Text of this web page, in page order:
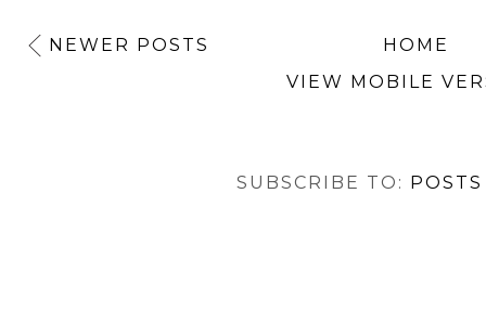
NEWER POSTS
HOME
VIEW MOBILE
SUBSCRIBE TO: